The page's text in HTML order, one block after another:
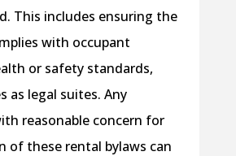
This includes ensuring the
with occupant
or safety standards,
as legal suites. Any
reasonable concern for
of these rental bylaws can